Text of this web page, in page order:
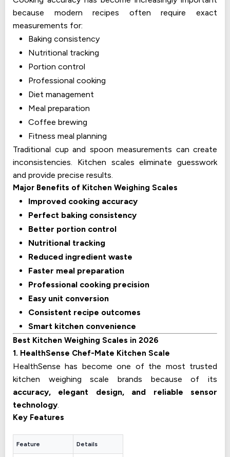
because modern recipes often require exact
measurements for:
Baking consistency
Nutritional tracking
Portion control
Professional cooking
Diet management
Meal preparation
Coffee brewing
Fitness meal planning
Traditional cup and spoon measurements can create
inconsistencies. Kitchen scales eliminate guesswork
and provide precise results.
Major Benefits of Kitchen Weighing Scales
Improved cooking accuracy
Perfect baking consistency
Better portion control
Nutritional tracking
Reduced ingredient waste
Faster meal preparation
Professional cooking precision
Easy unit conversion
Consistent recipe outcomes
Smart kitchen convenience
Best Kitchen Weighing Scales in 2026
1. HealthSense Chef-Mate Kitchen Scale
HealthSense has become one of the most trusted
kitchen weighing scale brands because of its
accuracy, elegant design, and reliable sensor
technology.
Key Features
Feature Details